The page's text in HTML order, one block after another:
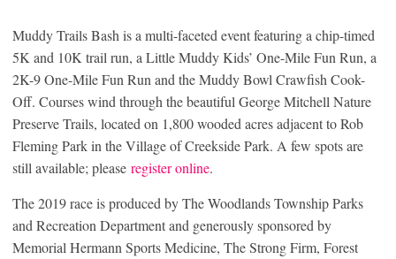
Muddy Trails Bash is a multi-faceted event featuring a chip-timed
5K and 10K trail run, a Little Muddy Kids’ One-Mile Fun Run, a
2K-9 One-Mile Fun Run and the Muddy Bowl Crawfish Cook-
Off. Courses wind through the beautiful George Mitchell Nature
Preserve Trails, located on 1,800 wooded acres adjacent to Rob
Fleming Park in the Village of Creekside Park. A few spots are
still available; please register online.
The 2019 race is produced by The Woodlands Township Parks
and Recreation Department and generously sponsored by
Memorial Hermann Sports Medicine, The Strong Firm, Forest